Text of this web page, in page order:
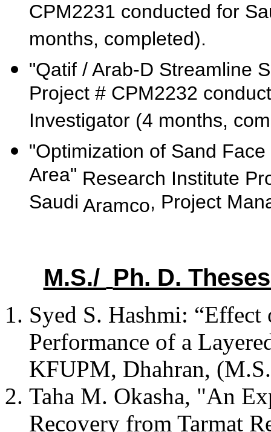
CPM2231 conducted for
months, completed).
"Qatif / Arab-D Streamline
Project # CPM2232
Investigator (4 months,
"Optimization of Sand
Area" Research Institute
Saudi Aramco, Project
M.S./ Ph. D.
Syed S. Hashmi:
Performance of a
KFUPM, Dhahran,
Taha M. Okasha, "An
Recovery from Tarmat